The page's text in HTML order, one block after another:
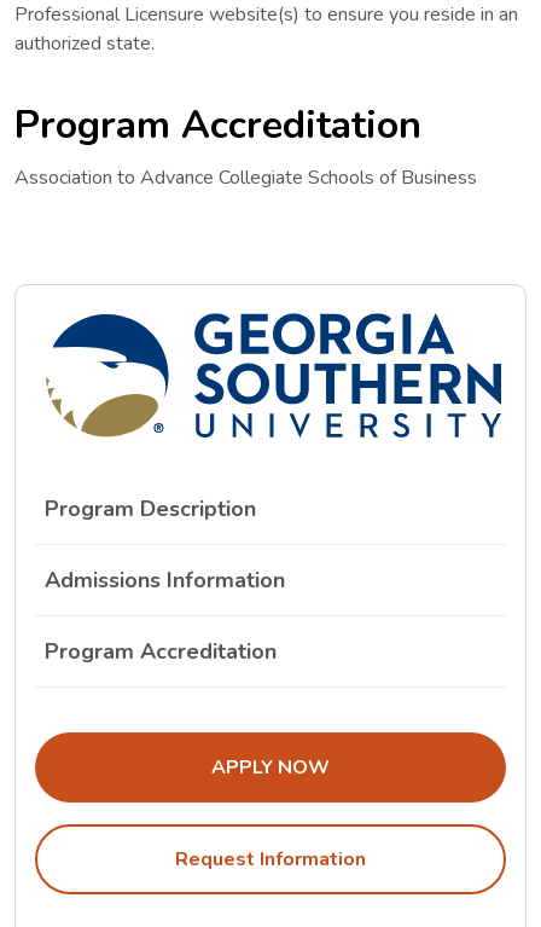
Professional Licensure website(s) to ensure you reside in an
authorized state.
Program Accreditation
Association to Advance Collegiate Schools of Business
Program Description
Admissions Information
Program Accreditation
THE ADMISSIONS LINK OPENS IN
APPLY NOW
Request Information